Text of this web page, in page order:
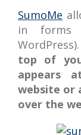
SumoMe
in forms
top of
appears
website or
over the